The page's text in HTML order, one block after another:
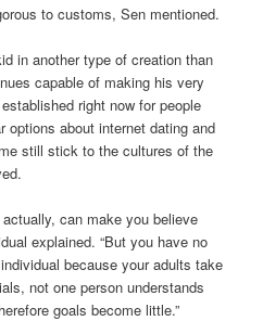
to customs, Sen mentioned.
in another type of creation than
capable of making his very
right now for people
options about internet dating and
still stick to the cultures of the
can make you believe
explained. “But you have no
because your adults take
not one person understands
goals become little.”